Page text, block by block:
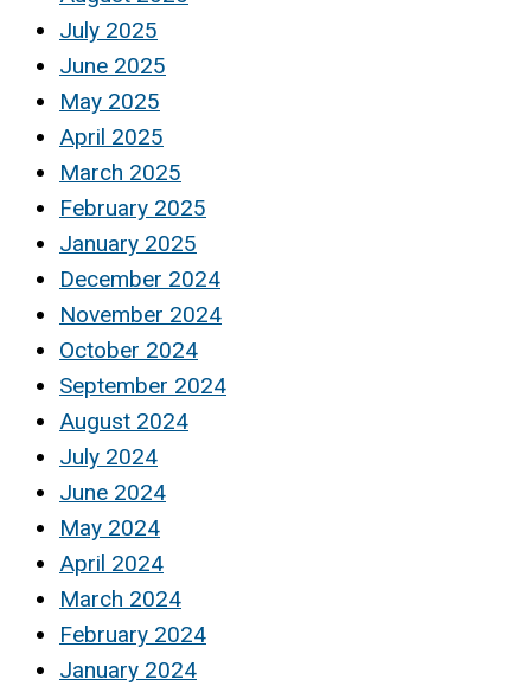
July 2025
June 2025
May 2025
April 2025
March 2025
February 2025
January 2025
December 2024
November 2024
October 2024
September 2024
August 2024
July 2024
June 2024
May 2024
April 2024
March 2024
February 2024
January 2024